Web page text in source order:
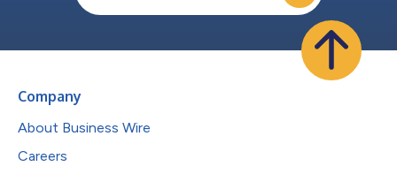
Company
About Business Wire
Careers